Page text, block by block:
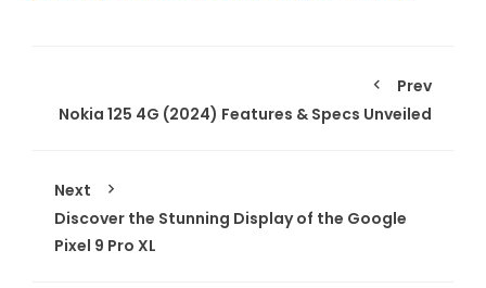
Prev
Nokia 125 4G (2024) Features & Specs Unveiled
Next
Discover the Stunning Display of the Google
Pixel 9 Pro XL